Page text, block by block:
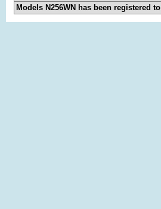
Models N256WN has been registered to